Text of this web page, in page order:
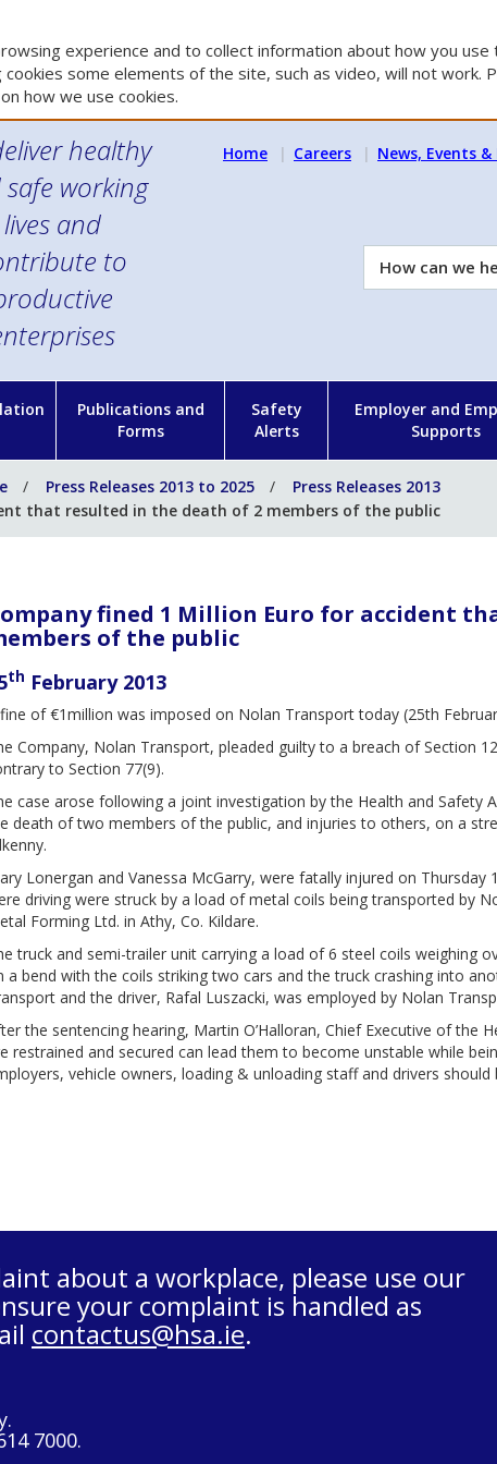
experience and to collect information about how you use
some elements of the site, such as video, will not work.
how we use cookies.
healthy
working
lives and
to
Home Careers News, Events
How
can
Publications and
Forms
Safety
Alerts
Employer and
Supports
Press Releases 2013 to 2025
Press Releases 2013
that resulted in the death of 2 members of the public
fined 1 Million Euro for accident
of the public
th February 2013
of €1million was imposed on Nolan Transport today (25th
Company, Nolan Transport, pleaded guilty to a breach of Section
to Section 77(9).
case arose following a joint investigation by the Health and Safety
death of two members of the public, and injuries to others, on a
Lonergan and Vanessa McGarry, were fatally injured on
driving were struck by a load of metal coils being transported by
Forming Ltd. in Athy, Co. Kildare.
truck and semi-trailer unit carrying a load of 6 steel coils weighing
a bend with the coils striking two cars and the truck crashing into
and the driver, Rafal Luszacki, was employed by Nolan
the sentencing hearing, Martin O’Halloran, Chief Executive of the
restrained and secured can lead them to become unstable while
vehicle owners, loading & unloading staff and drivers
about a workplace, please use our
your complaint is handled as
contactus@hsa.ie.
7000.